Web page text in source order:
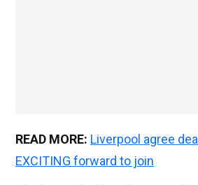
READ MORE: Liverpool agree
EXCITING forward to join